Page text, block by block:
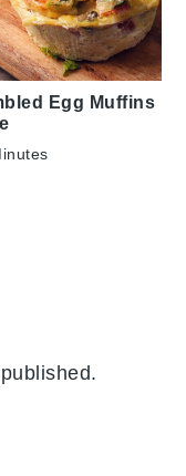
Egg Muffins